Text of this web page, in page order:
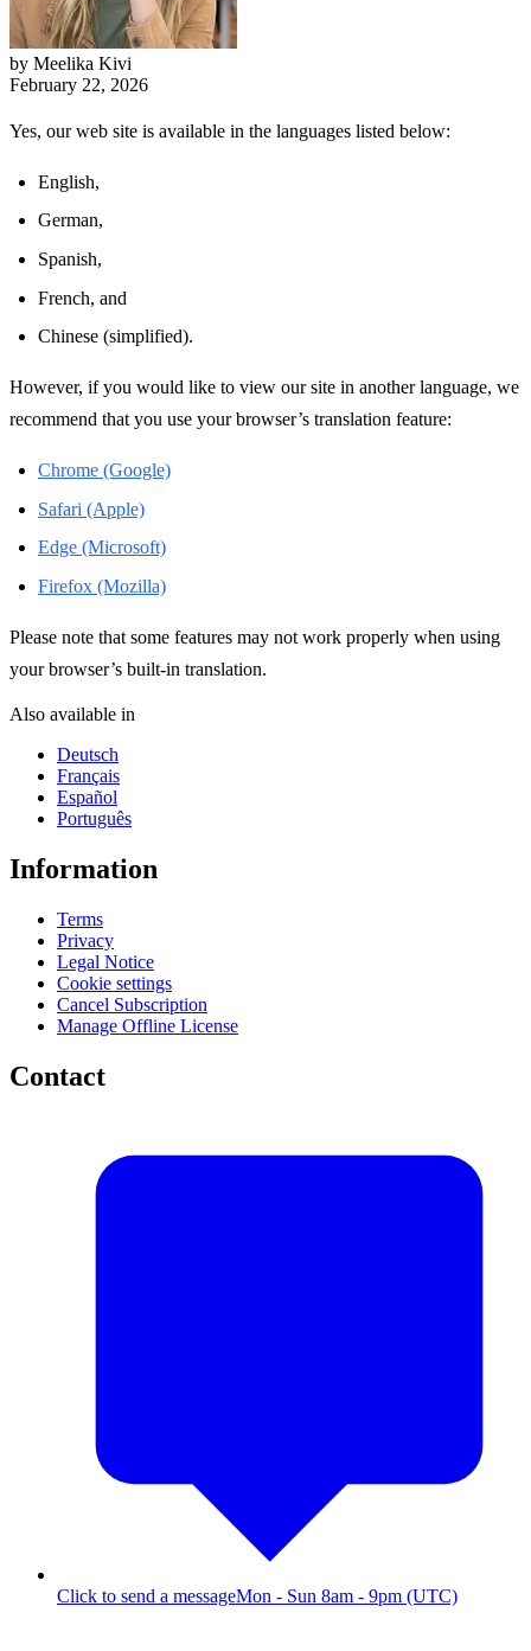
by Meelika Kivi
February 22, 2026
Yes, our web site is available in the languages listed below:
English,
German,
Spanish,
French, and
Chinese (simplified).
However, if you would like to view our site in another language, we
recommend that you use your browser’s translation feature:
Chrome (Google)
Safari (Apple)
Edge (Microsoft)
Firefox (Mozilla)
Please note that some features may not work properly when using
your browser’s built-in translation.
Also available in
Deutsch
Français
Español
Português
Information
Terms
Privacy
Legal Notice
Cookie settings
Cancel Subscription
Manage Offline License
Contact
Click to send a messageMon - Sun 8am - 9pm (UTC)